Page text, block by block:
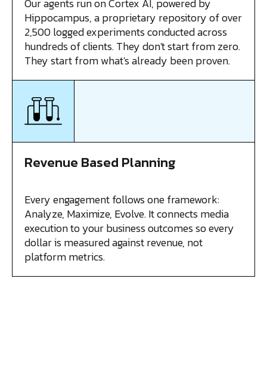
Our agents run on Cortex AI, powered by
Hippocampus, a proprietary repository of over
2,500 logged experiments conducted across
hundreds of clients. They don't start from zero.
They start from what's already been proven.
Revenue Based Planning
Every engagement follows one framework:
Analyze, Maximize, Evolve. It connects media
execution to your business outcomes so every
dollar is measured against revenue, not
platform metrics.